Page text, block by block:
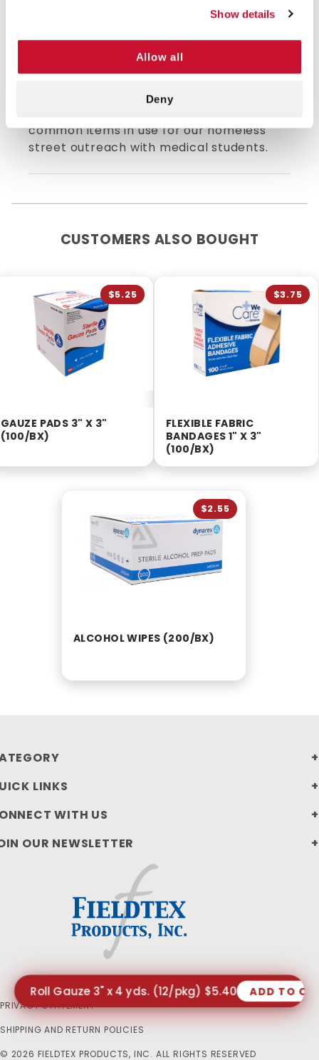
Show details
Allow all
Deny
Good product, great service, rapid
common items in use for our homeless
street outreach with medical students.
CUSTOMERS ALSO BOUGHT
GAUZE PADS 3" X 3"
(100/BX)
$5.25
FLEXIBLE FABRIC
BANDAGES 1" X 3"
(100/BX)
$3.75
ALCOHOL WIPES (200/BX)
$2.55
LINKS
WITH US
OUR NEWSLETTER
PRIVACY STATEMENT
SHIPPING AND RETURN POLICIES
© 2026 FIELDTEX PRODUCTS, INC. ALL RIGHTS RESERVED
Roll Gauze 3" x 4 yds. (12/pkg) $5.40 ADD TO